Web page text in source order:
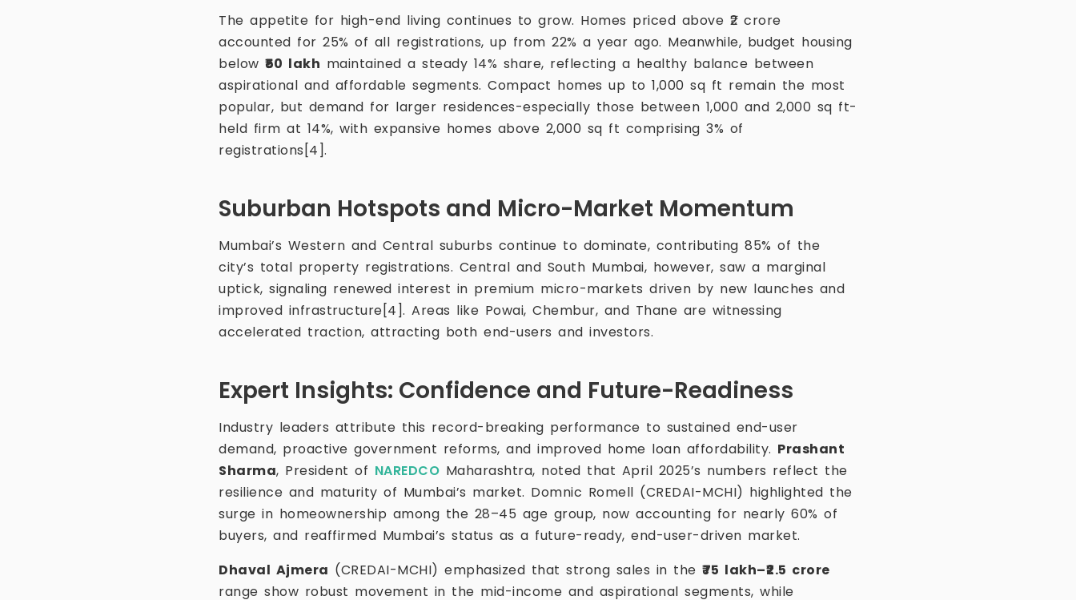
The appetite for high-end living continues to grow. Homes priced above ₹2 crore
accounted for 25% of all registrations, up from 22% a year ago. Meanwhile, budget housing
below ₹50 lakh maintained a steady 14% share, reflecting a healthy balance between
aspirational and affordable segments. Compact homes up to 1,000 sq ft remain the most
popular, but demand for larger residences-especially those between 1,000 and 2,000 sq ft-
held firm at 14%, with expansive homes above 2,000 sq ft comprising 3% of
registrations[4].
Suburban Hotspots and Micro-Market Momentum
Mumbai’s Western and Central suburbs continue to dominate, contributing 85% of the
city’s total property registrations. Central and South Mumbai, however, saw a marginal
uptick, signaling renewed interest in premium micro-markets driven by new launches and
improved infrastructure[4]. Areas like Powai, Chembur, and Thane are witnessing
accelerated traction, attracting both end-users and investors.
Expert Insights: Confidence and Future-Readiness
Industry leaders attribute this record-breaking performance to sustained end-user
demand, proactive government reforms, and improved home loan affordability. Prashant
Sharma, President of NAREDCO Maharashtra, noted that April 2025’s numbers reflect the
resilience and maturity of Mumbai’s market. Domnic Romell (CREDAI-MCHI) highlighted the
surge in homeownership among the 28–45 age group, now accounting for nearly 60% of
buyers, and reaffirmed Mumbai’s status as a future-ready, end-user-driven market.
Dhaval Ajmera (CREDAI-MCHI) emphasized that strong sales in the ₹75 lakh–₹2.5 crore
range show robust movement in the mid-income and aspirational segments, while